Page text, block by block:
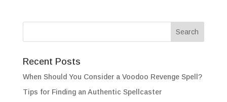
Recent Posts
When Should You Consider a Voodoo Revenge Spell?
Tips for Finding an Authentic Spellcaster